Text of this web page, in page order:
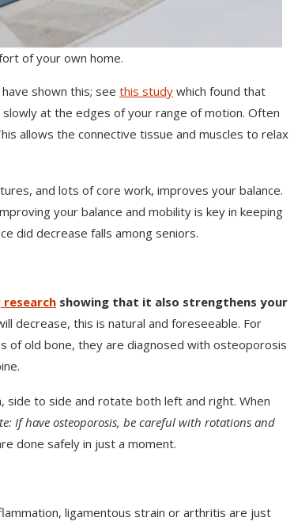
of your own home.
shown this; see this study which found that
at the edges of your range of motion. Often
allows the connective tissue and muscles to relax
and lots of core work, improves your balance.
your balance and mobility is key in keeping
did decrease falls among seniors.
showing that it also strengthens your
decrease, this is natural and foreseeable. For
of old bone, they are diagnosed with osteoporosis
side to side and rotate both left and right. When
If have osteoporosis, be careful with rotations and
done safely in just a moment.
ligamentous strain or arthritis are just